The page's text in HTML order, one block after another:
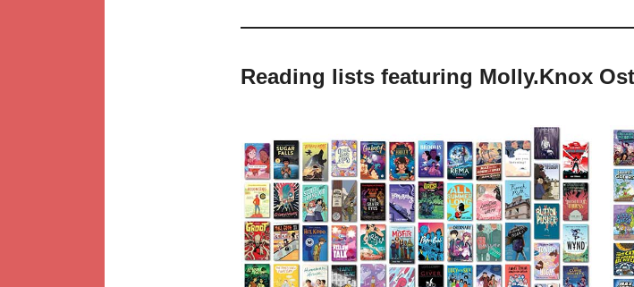
Reading lists featuring Molly.Knox